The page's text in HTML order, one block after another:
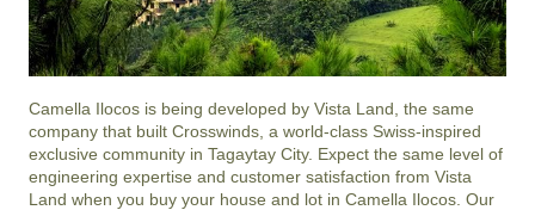
Camella Ilocos is being developed by Vista Land, the same
company that built Crosswinds, a world-class Swiss-inspired
exclusive community in Tagaytay City. Expect the same level of
engineering expertise and customer satisfaction from Vista
Land when you buy your house and lot in Camella Ilocos. Our